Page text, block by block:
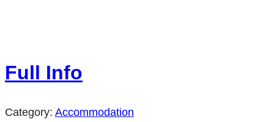
Full Info
Category: Accommodation